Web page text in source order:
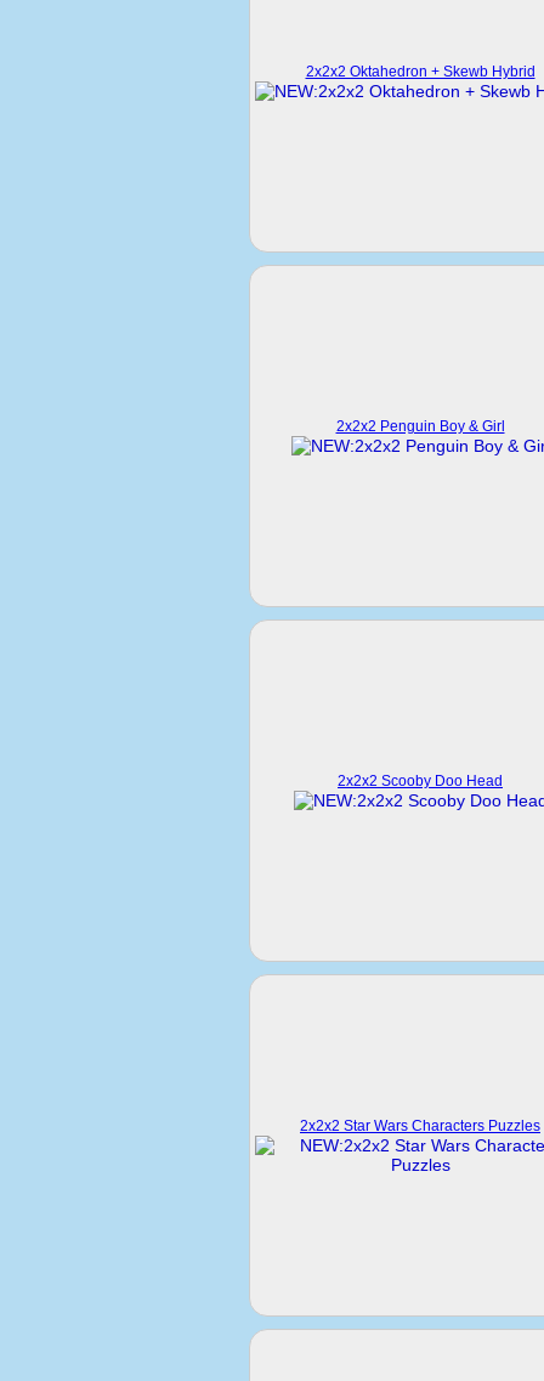
2x2x2 Oktahedron + Skewb Hybrid
2x2x2 Penguin Boy & Girl
2x2x2 Scooby Doo Head
2x2x2 Star Wars Characters Puzzles